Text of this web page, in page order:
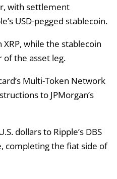
with settlement
USD-pegged stablecoin.
while the stablecoin
of the asset leg.
Multi-Token Network
to JPMorgan’s
dollars to Ripple’s DBS
completing the fiat side of